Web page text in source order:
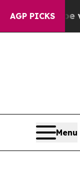
AGP PICKS
v. Wade was
Menu